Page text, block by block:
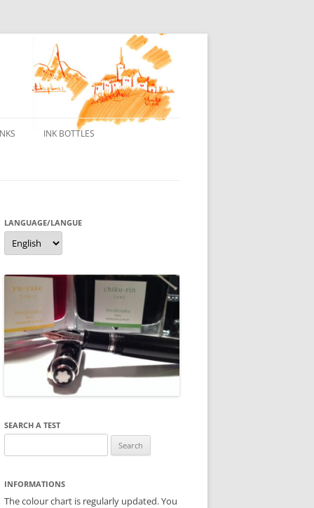
DE BORELEK
FOUNTAIN PENS
INK BOTTLES
LANGUAGE/LANGUE
Language/langue
SEARCH A TEST
for:
INFORMATIONS
The colour chart is regularly updated. You